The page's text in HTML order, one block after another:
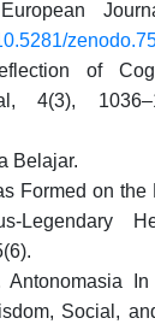
of
4(3),
Belajar.
Formed on the
In
Social,